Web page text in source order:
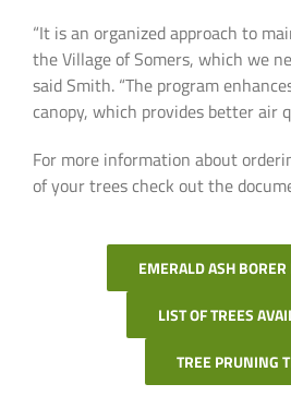
“It is an organized approach to
the Village of Somers, which we
said Smith. “The program
canopy, which provides better air
For more information about
of your trees check out the
EMERALD ASH
LIST OF TREES
TREE PRUNING